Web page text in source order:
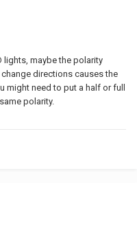
lights, maybe the polarity
directions causes the
might need to put a half or full
polarity.